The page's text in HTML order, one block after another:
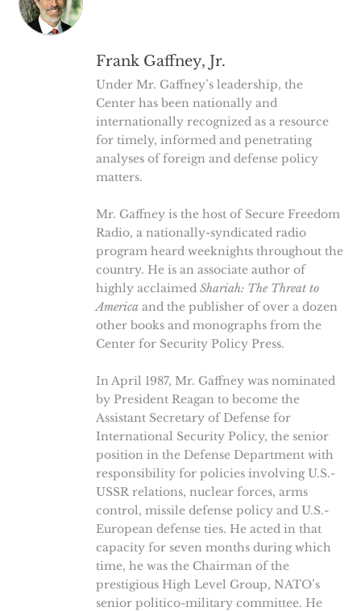
Frank Gaffney, Jr.
Under Mr. Gaffney’s leadership, the
Center has been nationally and
internationally recognized as a resource
for timely, informed and penetrating
analyses of foreign and defense policy
matters.
Mr. Gaffney is the host of Secure Freedom
Radio, a nationally-syndicated radio
program heard weeknights throughout the
country. He is an associate author of
highly acclaimed Shariah: The Threat to
America and the publisher of over a dozen
other books and monographs from the
Center for Security Policy Press.
In April 1987, Mr. Gaffney was nominated
by President Reagan to become the
Assistant Secretary of Defense for
International Security Policy, the senior
position in the Defense Department with
responsibility for policies involving U.S.-
USSR relations, nuclear forces, arms
control, missile defense policy and U.S.-
European defense ties. He acted in that
capacity for seven months during which
time, he was the Chairman of the
prestigious High Level Group, NATO’s
senior politico-military committee. He